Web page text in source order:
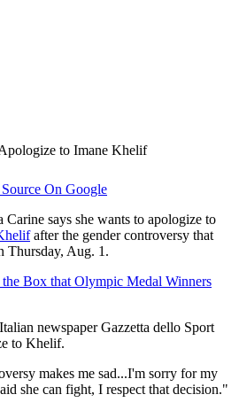
On Google
says she wants to apologize to
after the gender controversy that
Thursday, Aug. 1.
Box that Olympic Medal Winners
newspaper Gazzetta dello Sport
to Khelif.
makes me sad...I'm sorry for my
she can fight, I respect that decision."